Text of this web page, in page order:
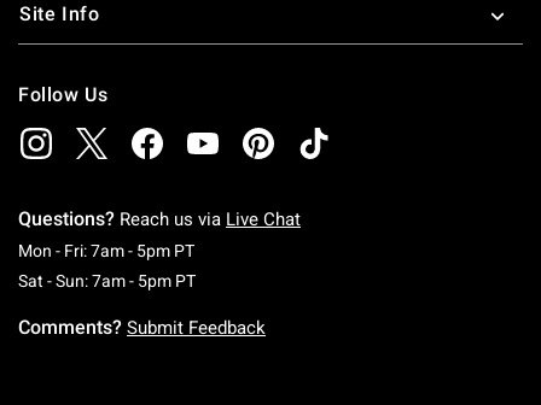
Site Info
Follow Us
Questions? Reach us via Live Chat
Mon - Fri: 7am - 5pm PTMonday To Friday: 7 AM To 5 PM Pacific Time
Sat - Sun: 7am - 5pm PTSaturday To Sunday: 7 AM To 5 PM Pacific
Comments? Submit Feedback